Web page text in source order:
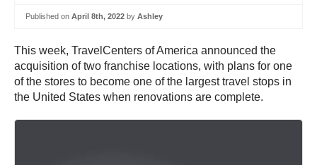
Published on April 8th, 2022 by Ashley
This week, TravelCenters of America announced the
acquisition of two franchise locations, with plans for one
of the stores to become one of the largest travel stops in
the United States when renovations are complete.